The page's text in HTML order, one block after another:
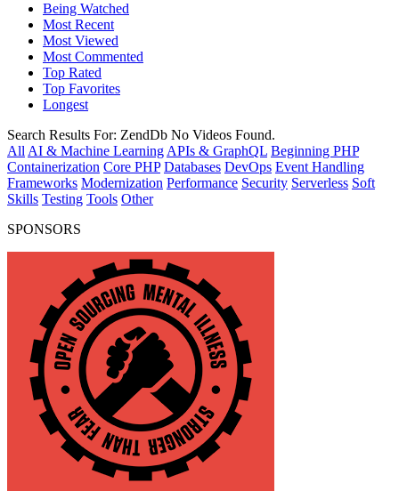
Being Watched
Most Recent
Most Viewed
Most Commented
Top Rated
Top Favorites
Longest
Search Results For: ZendDb No Videos Found.
All AI & Machine Learning APIs & GraphQL Beginning PHP
Containerization Core PHP Databases DevOps Event Handling
Frameworks Modernization Performance Security Serverless Soft
Skills Testing Tools Other
SPONSORS